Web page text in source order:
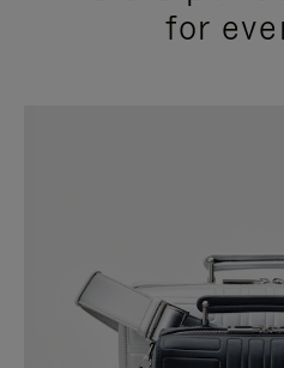
for